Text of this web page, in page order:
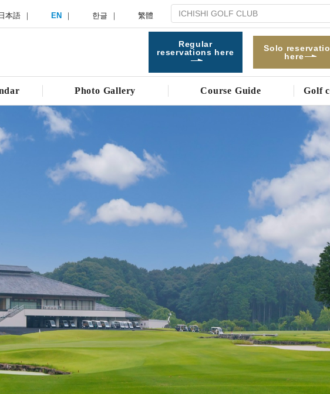
日本語 EN 한글 繁體
Regular
reservations here
Solo
here
Photo Gallery Course Guide Golf